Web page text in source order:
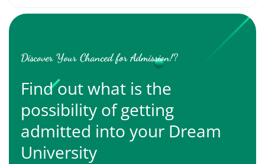
Discover Your Chanced for Admission!?
Find out what is the
possibility of getting
admitted into your Dream
University